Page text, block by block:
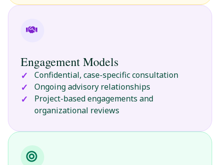
Engagement Models
Confidential, case-specific consultation
Ongoing advisory relationships
Project-based engagements and
organizational reviews